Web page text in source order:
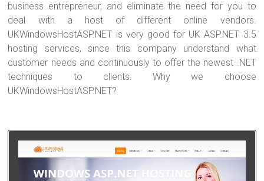
business entrepreneur, and eliminate the need for you to
deal with a host of different online vendors.
UKWindowsHostASP.NET is very good for UK ASP.NET 3.5
hosting services, since this company understand what
customer needs and continuously to offer the newest .NET
techniques to clients. Why we choose
UKWindowsHostASP.NET?